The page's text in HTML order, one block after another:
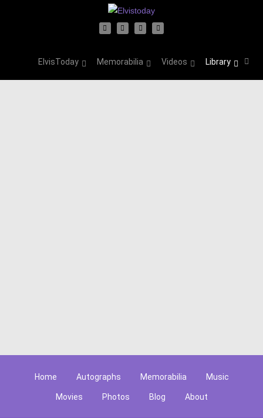
ElvisToday Memorabilia Videos Library
Home Autographs Memorabilia Music
Movies Photos Blog About